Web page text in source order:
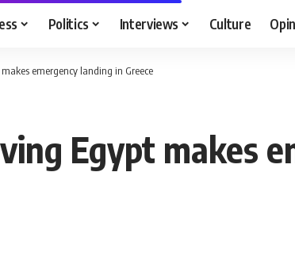
Politics Interviews Culture
emergency landing in Greece
Egypt makes